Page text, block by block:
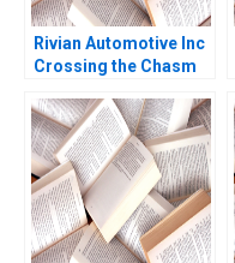
Rivian Automotive Inc
Crossing the Chasm